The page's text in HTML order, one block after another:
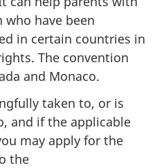
have been
in certain countries in
The convention
and Monaco.
taken to, or is
and if the applicable
may apply for the
the